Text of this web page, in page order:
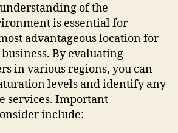
of the
is essential for
advantageous location for
By evaluating
in various regions, you can
levels and identify any
services. Important
include: